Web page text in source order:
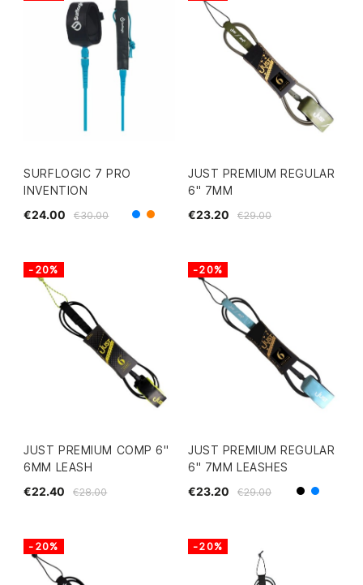
SURFLOGIC 7 PRO
INVENTION
€30.00
€24.00 BlueOrange
JUST PREMIUM REGULAR
6" 7MM
€29.00
€23.20
JUST PREMIUM COMP 6"
6MM LEASH
€28.00
€22.40
-20%
JUST PREMIUM REGULAR
6" 7MM LEASHES
€29.00
€23.20 Black
Blue
-20%
-20% -20%